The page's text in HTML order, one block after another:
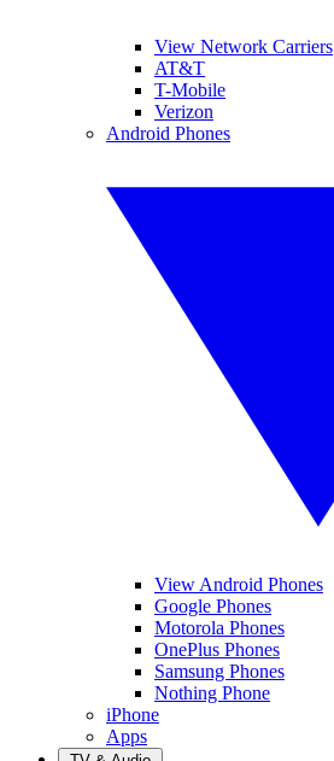
View Network Carriers
AT&T
T-Mobile
Verizon
Android Phones
View Android Phones
Google Phones
Motorola Phones
OnePlus Phones
Samsung Phones
Nothing Phone
iPhone
Apps